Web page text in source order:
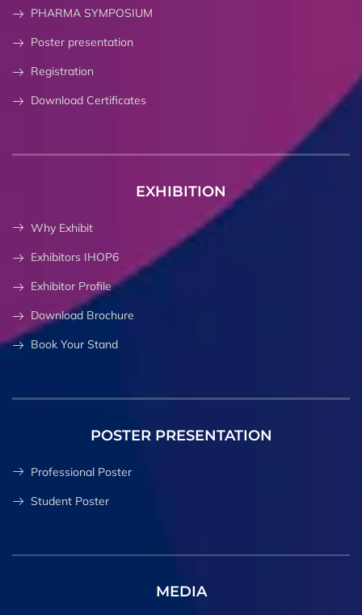
PHARMA SYMPOSIUM
Poster presentation
Registration
Download Certificates
EXHIBITION
Why Exhibit
Exhibitors IHOP6
Exhibitor Profile
Download Brochure
Book Your Stand
POSTER PRESENTATION
Professional Poster
Student Poster
MEDIA